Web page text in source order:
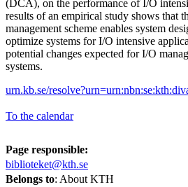
(DCA), on the performance of I/O
results of an empirical study shows that
management scheme enables system
optimize systems for I/O intensive
potential changes expected for I/O
systems.
urn.kb.se/
To the calendar
Page responsible:
biblioteket@kth.se
Belongs to: About KTH